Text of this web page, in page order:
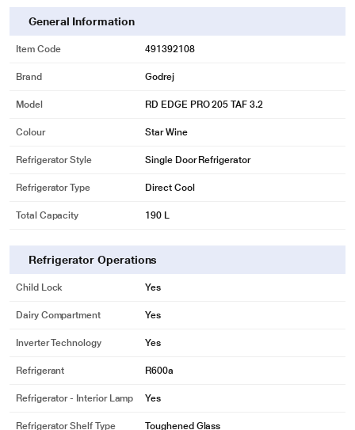
General Information
Item Code 491392108
Brand Godrej
Model RD EDGE PRO 205 TAF 3.2
Colour Star Wine
Refrigerator Style Single Door Refrigerator
Refrigerator Type Direct Cool
Total Capacity 190 L
Refrigerator Operations
Child Lock Yes
Dairy Compartment Yes
Inverter Technology Yes
Refrigerant R600a
Refrigerator - Interior Lamp Yes
Refrigerator Shelf Type Toughened Glass